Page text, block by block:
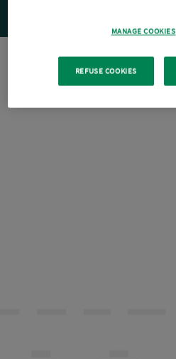
MANAGE COOKIES
REFUSE COOKIES